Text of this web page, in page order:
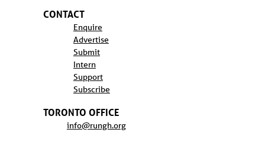
CONTACT
Enquire
Advertise
Submit
Intern
Support
Subscribe
TORONTO OFFICE
info@rungh.org